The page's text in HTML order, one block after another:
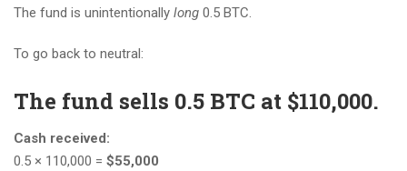
The fund is unintentionally long 0.5 BTC.
To go back to neutral:
The fund sells 0.5 BTC at $110,000.
Cash received:
0.5 × 110,000 = $55,000